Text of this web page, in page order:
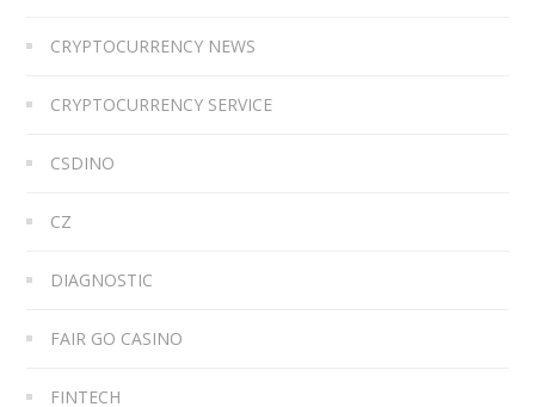
CRYPTOCURRENCY NEWS
CRYPTOCURRENCY SERVICE
CSDINO
CZ
DIAGNOSTIC
FAIR GO CASINO
FINTECH